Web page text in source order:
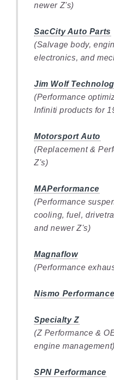
newer Z's)
SacCity Auto Parts
(Salvage body,
electronics, and
Jim Wolf
(Performance
Infiniti products for
Motorsport Auto
(Replacement &
Z's)
MAPerformance
(Performance
cooling, fuel,
and newer Z's)
Magnaflow
(Performance
Nismo Performance
Specialty Z
(Z Performance &
engine management)
SPN Performance